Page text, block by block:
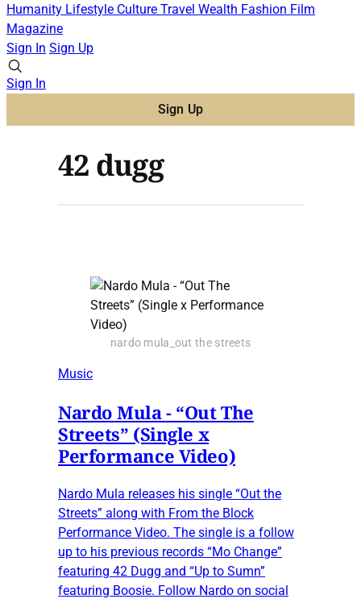
Humanity Lifestyle Culture Travel Wealth Fashion Film
Magazine
Sign In Sign Up
Sign In
Sign Up
42 dugg
nardo mula_out the streets
Music
Nardo Mula - “Out The
Streets” (Single x
Performance Video)
Nardo Mula releases his single “Out the
Streets” along with From the Block
Performance Video. The single is a follow
up to his previous records “Mo Change”
featuring 42 Dugg and “Up to Sumn”
featuring Boosie. Follow Nardo on social